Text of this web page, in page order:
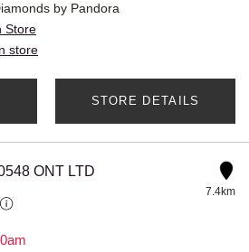
by Pandora
Store
store
STORE DETAILS
ONT LTD
7.4km